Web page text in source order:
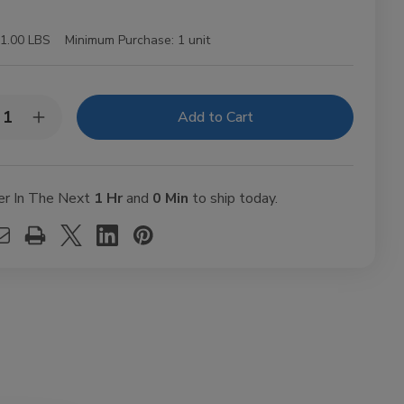
1.00 LBS Minimum Purchase: 1 unit
Increase
Quantity
Robusto
10Ct.
Pack
In The Next 1 Hr and 0 Min to ship today.